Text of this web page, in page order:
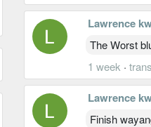
Lawrence
The Worst
1 week ·
Lawrence
Finish